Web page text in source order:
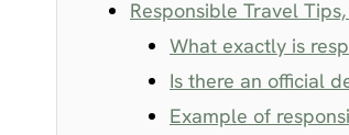
Responsible Travel
What exactly is
Is there an official
Example of